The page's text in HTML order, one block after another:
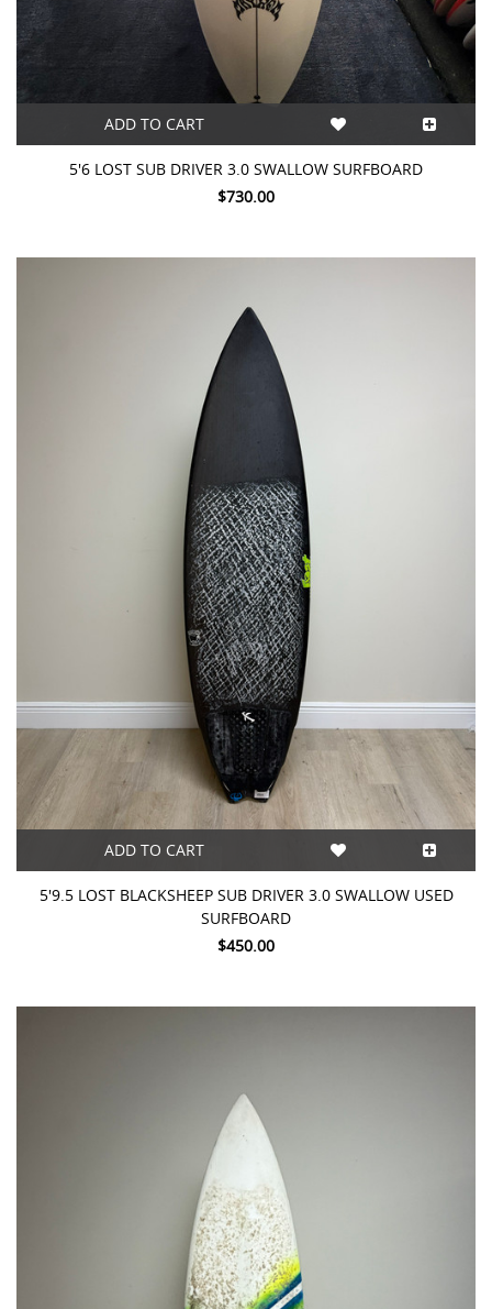
ADD TO CART
5'6 LOST SUB DRIVER 3.0 SWALLOW SURFBOARD
$730.00
ADD TO CART
5'9.5 LOST BLACKSHEEP SUB DRIVER 3.0 SWALLOW USED
SURFBOARD
$450.00